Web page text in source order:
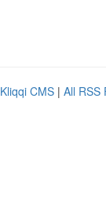
Kliqqi CMS | All RSS